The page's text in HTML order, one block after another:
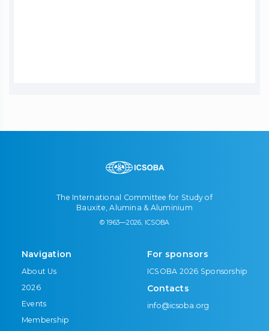
The International Committee for Study of
Bauxite, Alumina & Aluminium
© 1963—2026, ICSOBA
Navigation
About Us
2026
Events
Membership
For sponsors
ICSOBA 2026 Sponsorship
Contacts
info@icsoba.org